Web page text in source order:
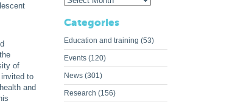
of
to
and
Categories
Education and training (53)
Events (120)
News (301)
Research (156)